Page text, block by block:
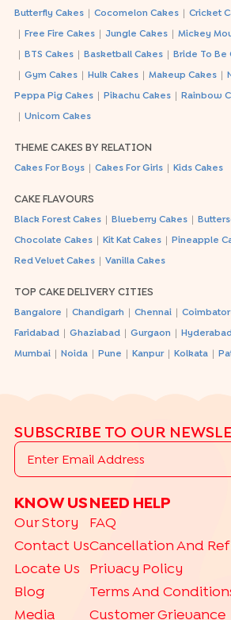
Butterfly Cakes Cocomelon Cakes Cricket
Free Fire Cakes Jungle Cakes Mickey
BTS Cakes Basketball Cakes Bride To Be
Gym Cakes Hulk Cakes Makeup Cakes
Peppa Pig Cakes Pikachu Cakes Rainbow
Unicorn Cakes
THEME CAKES BY RELATION
Cakes For Boys Cakes For Girls Kids Cakes
CAKE FLAVOURS
Black Forest Cakes Blueberry Cakes
Chocolate Cakes Kit Kat Cakes Pineapple
Red Velvet Cakes Vanilla Cakes
TOP CAKE DELIVERY CITIES
Bangalore Chandigarh Chennai
Faridabad Ghaziabad Gurgaon
Mumbai Noida Pune Kanpur Kolkata
SUBSCRIBE TO OUR
KNOW US
Our Story
Contact Us
Locate Us
Blog
Media
NEED HELP
FAQ
Cancellation And
Privacy Policy
Terms And
Customer Grievance